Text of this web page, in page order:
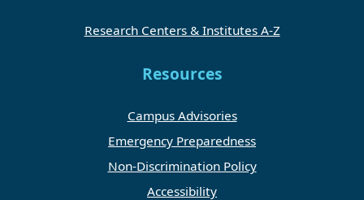
Research Centers & Institutes A-Z
Resources
Campus Advisories
Emergency Preparedness
Non-Discrimination Policy
Accessibility